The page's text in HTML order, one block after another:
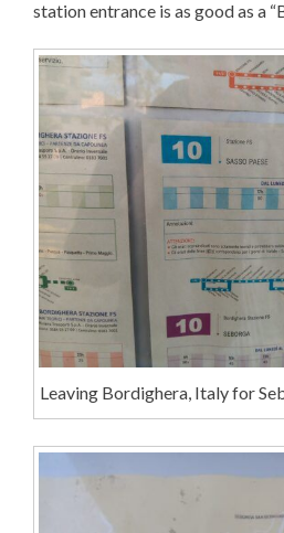
station entrance is as good as a
Leaving Bordighera, Italy for